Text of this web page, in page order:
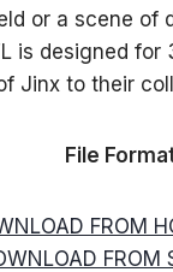
or a scene of
is designed
Jinx to their
File
FROM
FROM